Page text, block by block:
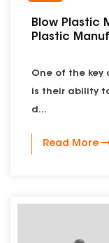
Blow Plastic
Plastic
One of the key
is their ability
d...
Read More